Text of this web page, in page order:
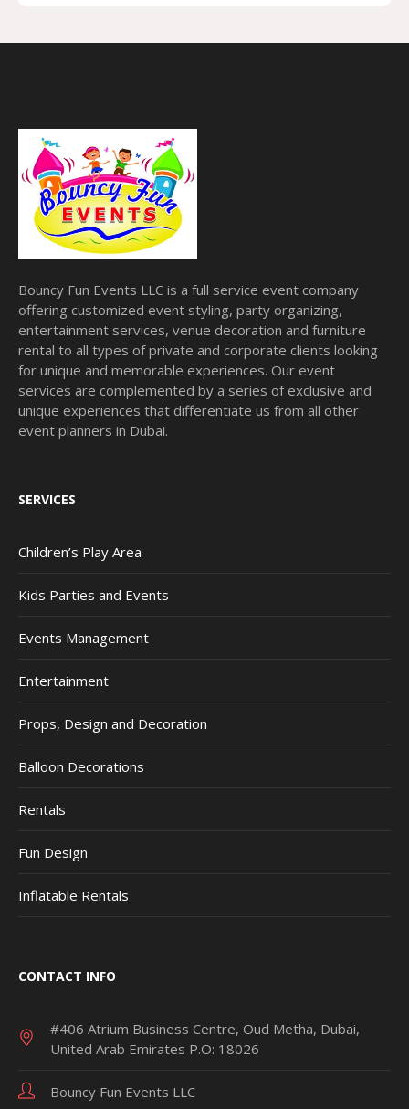
Bouncy Fun Events LLC is a full service event company
offering customized event styling, party organizing,
entertainment services, venue decoration and furniture
rental to all types of private and corporate clients looking
for unique and memorable experiences. Our event
services are complemented by a series of exclusive and
unique experiences that differentiate us from all other
event planners in Dubai.
SERVICES
Children’s Play Area
Kids Parties and Events
Events Management
Entertainment
Props, Design and Decoration
Balloon Decorations
Rentals
Fun Design
Inflatable Rentals
CONTACT INFO
#406 Atrium Business Centre, Oud Metha, Dubai,
United Arab Emirates P.O: 18026
Bouncy Fun Events LLC